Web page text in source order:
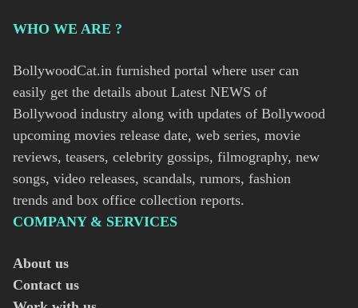
WHO WE ARE ?
BollywoodCat.in furnished portal where user can
easily get the details about Latest NEWS of
Bollywood industry along with updates of Bollywood
upcoming movies release date, web series, movie
reviews, teasers, celebrity gossips, filmography, new
songs, video releases, scandals, rumors, fashion
trends and box office collection reports.
COMPANY & SERVICES
About us
Contact us